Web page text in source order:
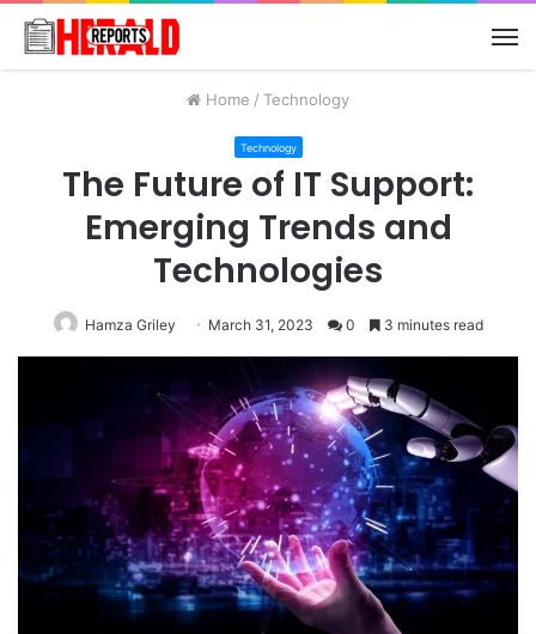
Home / Technology
Technology
The Future of IT Support:
Emerging Trends and
Technologies
Hamza Griley March 31, 2023 0 3 minutes read